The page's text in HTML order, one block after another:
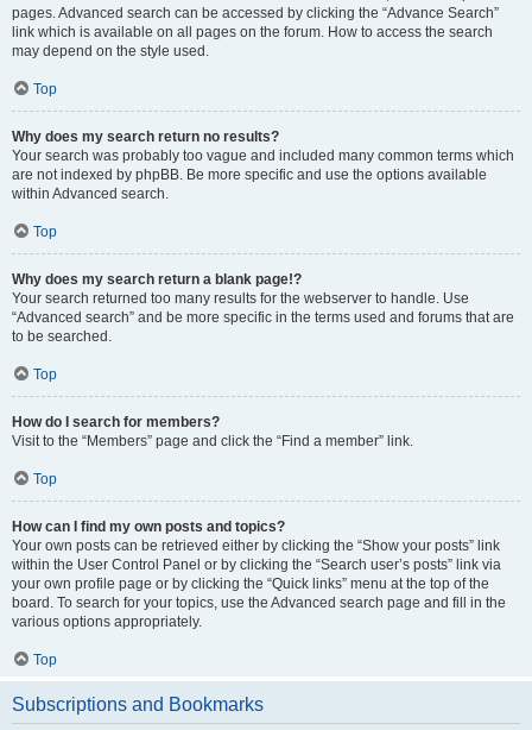
pages. Advanced search can be accessed by clicking the “Advance Search”
link which is available on all pages on the forum. How to access the search
may depend on the style used.
Top
Why does my search return no results?
Your search was probably too vague and included many common terms which
are not indexed by phpBB. Be more specific and use the options available
within Advanced search.
Top
Why does my search return a blank page!?
Your search returned too many results for the webserver to handle. Use
“Advanced search” and be more specific in the terms used and forums that are
to be searched.
Top
How do I search for members?
Visit to the “Members” page and click the “Find a member” link.
Top
How can I find my own posts and topics?
Your own posts can be retrieved either by clicking the “Show your posts” link
within the User Control Panel or by clicking the “Search user’s posts” link via
your own profile page or by clicking the “Quick links” menu at the top of the
board. To search for your topics, use the Advanced search page and fill in the
various options appropriately.
Top
Subscriptions and Bookmarks